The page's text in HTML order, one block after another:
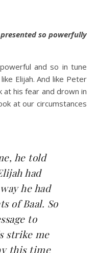
so powerfully
and so in tune
Elijah. And like Peter
at his fear and drown in
at our circumstances
he told
had
he had
of Baal. So
to
strike me
this time